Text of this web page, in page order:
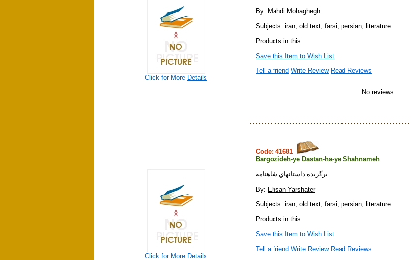
Click for More Details
By: Mahdi Mohaghegh
Subjects: iran, old text, farsi, persian, literature
Products in this
Save this Item to Wish List
Tell a friend Write Review Read Reviews
No reviews
Click for More Details
Code: 41681
Bargozideh-ye Dastan-ha-ye Shahnameh
برگزيده داستانهاي شاهنامه
By: Ehsan Yarshater
Subjects: iran, old text, farsi, persian, literature
Products in this
Save this Item to Wish List
Tell a friend Write Review Read Reviews